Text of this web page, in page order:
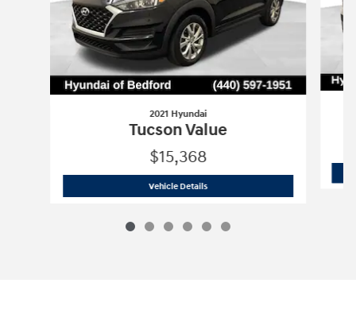
2021 Hyundai
Tucson Value
$15,368
Vehicle Details2021 Hyundai